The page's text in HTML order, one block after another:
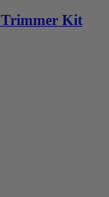
Trimmer Kit